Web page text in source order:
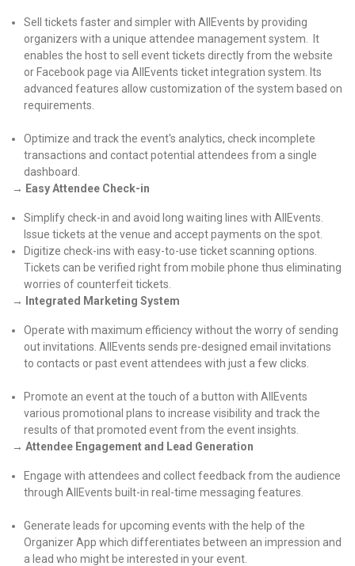
Sell tickets faster and simpler with AllEvents by providing
organizers with a unique attendee management system. It
enables the host to sell event tickets directly from the website
or Facebook page via AllEvents ticket integration system. Its
advanced features allow customization of the system based on
requirements.
Optimize and track the event's analytics, check incomplete
transactions and contact potential attendees from a single
dashboard.
→ Easy Attendee Check-in
Simplify check-in and avoid long waiting lines with AllEvents.
Issue tickets at the venue and accept payments on the spot.
Digitize check-ins with easy-to-use ticket scanning options.
Tickets can be verified right from mobile phone thus eliminating
worries of counterfeit tickets.
→ Integrated Marketing System
Operate with maximum efficiency without the worry of sending
out invitations. AllEvents sends pre-designed email invitations
to contacts or past event attendees with just a few clicks.
Promote an event at the touch of a button with AllEvents
various promotional plans to increase visibility and track the
results of that promoted event from the event insights.
→ Attendee Engagement and Lead Generation
Engage with attendees and collect feedback from the audience
through AllEvents built-in real-time messaging features.
Generate leads for upcoming events with the help of the
Organizer App which differentiates between an impression and
a lead who might be interested in your event.